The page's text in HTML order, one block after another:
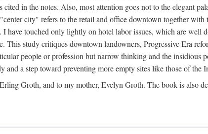
in the notes. Also, most attention goes not to the elegant
city" refers to the retail and office downtown together
touched only lightly on hotel labor issues, which are well
This study critiques downtown landowners, Progressive Era
people or profession but narrow thinking and the insidious
a step toward preventing more empty sites like those of the
Groth, and to my mother, Evelyn Groth. The book is also